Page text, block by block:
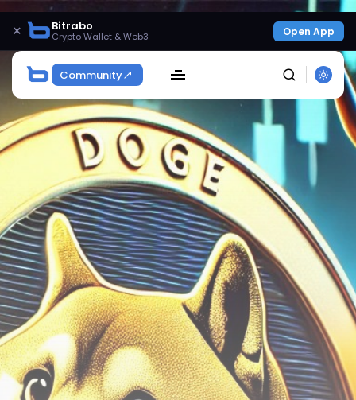
× Bitrabo
Crypto Wallet & Web3 Open App
Community
SEARCH
Get Exclusive Access
Be the first to spot new listings, catch hidden
airdrops, and receive alpha calls before it hits the
timeline. From meme gems to serious signals, token
plays to earning tips — this is where crypto gets real.